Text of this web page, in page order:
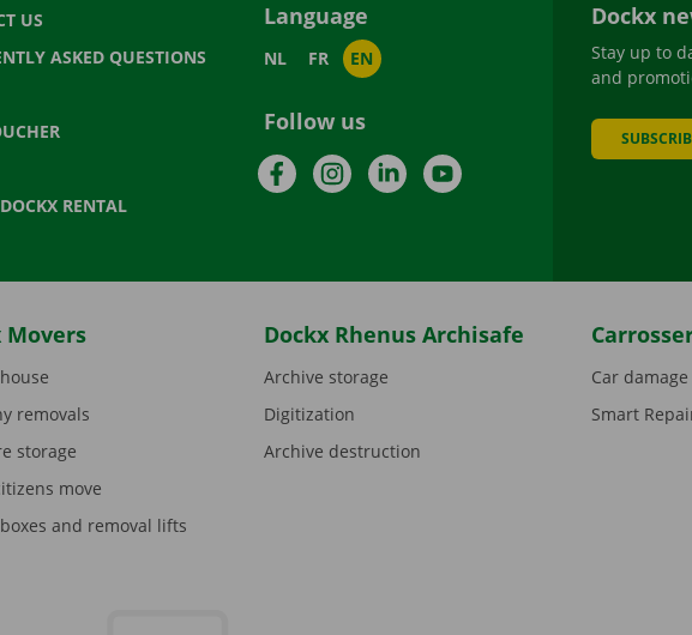
US
ASKED QUESTIONS
RENTAL
Language
NL FR EN
Follow us
FacebookInstagramLinkedInYouTube
Dockx
Stay up to
and
Movers
removals
storage
move
and removal lifts
Dockx Rhenus Archisafe
Archive storage
Digitization
Archive destruction
Car damage
Smart